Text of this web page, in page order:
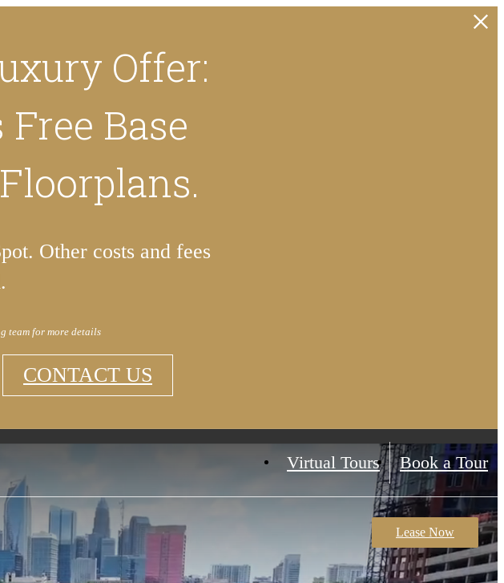
Offer:
Base
Other costs and fees
team for more details
CONTACT US
Virtual Tours Book a Tour
Lease Now